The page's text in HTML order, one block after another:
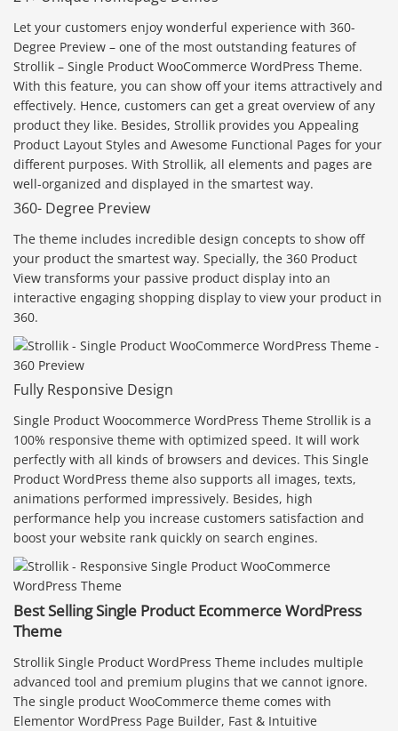
Let your customers enjoy wonderful experience with 360-
Degree Preview – one of the most outstanding features of
Strollik – Single Product WooCommerce WordPress Theme.
With this feature, you can show off your items attractively and
effectively. Hence, customers can get a great overview of any
product they like. Besides, Strollik provides you Appealing
Product Layout Styles and Awesome Functional Pages for your
different purposes. With Strollik, all elements and pages are
well-organized and displayed in the smartest way.
360- Degree Preview
The theme includes incredible design concepts to show off
your product the smartest way. Specially, the 360 Product
View transforms your passive product display into an
interactive engaging shopping display to view your product in
360.
Fully Responsive Design
Single Product Woocommerce WordPress Theme Strollik is a
100% responsive theme with optimized speed. It will work
perfectly with all kinds of browsers and devices. This Single
Product WordPress theme also supports all images, texts,
animations performed impressively. Besides, high
performance help you increase customers satisfaction and
boost your website rank quickly on search engines.
Best Selling Single Product Ecommerce WordPress
Theme
Strollik Single Product WordPress Theme includes multiple
advanced tool and premium plugins that we cannot ignore.
The single product WooCommerce theme comes with
Elementor WordPress Page Builder, Fast & Intuitive